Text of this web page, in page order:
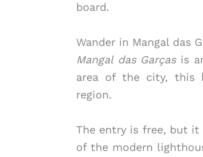
board.
Wander in Mangal das
Mangal das Garçasis
area of the city, this
region.
The entry is free, but
of the modern